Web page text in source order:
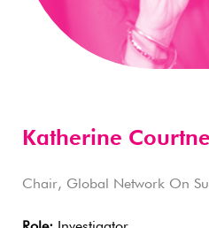
Katherine
Chair, Global Network On